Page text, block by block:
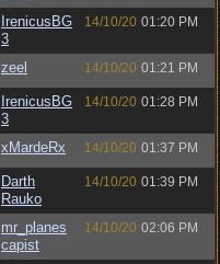
IrenicusBG
3
14/10/20 01:20 PM
zeel 14/10/20 01:21 PM
IrenicusBG
3
14/10/20 01:28 PM
xMardeRx 14/10/20 01:37 PM
Darth
Rauko
14/10/20 01:39 PM
mr_planes
capist
14/10/20 02:06 PM